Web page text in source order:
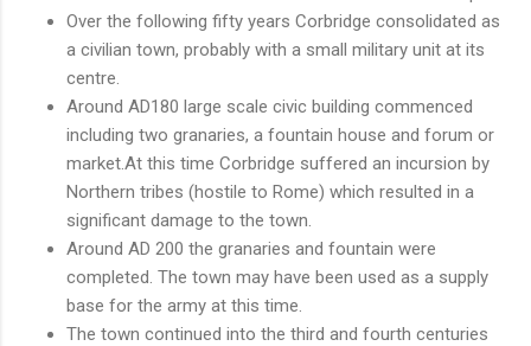
Over the following fifty years Corbridge consolidated as
a civilian town, probably with a small military unit at its
centre.
Around AD180 large scale civic building commenced
including two granaries, a fountain house and forum or
market.At this time Corbridge suffered an incursion by
Northern tribes (hostile to Rome) which resulted in a
significant damage to the town.
Around AD 200 the granaries and fountain were
completed. The town may have been used as a supply
base for the army at this time.
The town continued into the third and fourth centuries